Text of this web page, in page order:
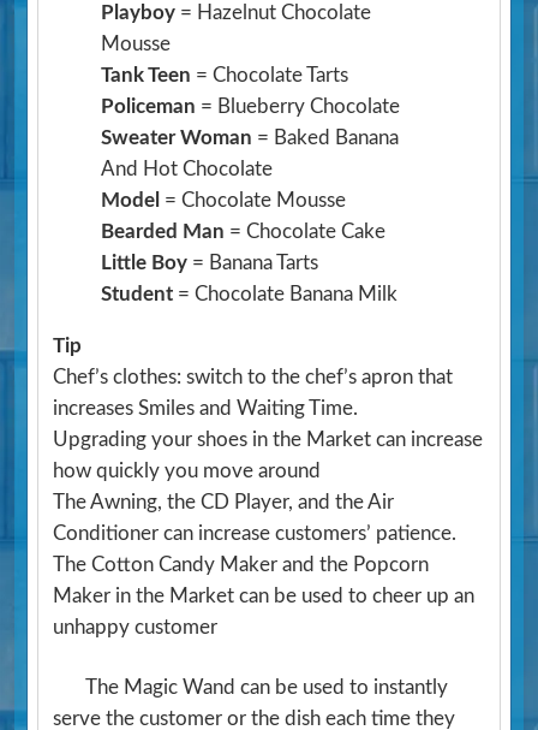
Playboy = Hazelnut Chocolate
Mousse
Tank Teen = Chocolate Tarts
Policeman = Blueberry Chocolate
Sweater Woman = Baked Banana
And Hot Chocolate
Model = Chocolate Mousse
Bearded Man = Chocolate Cake
Little Boy = Banana Tarts
Student = Chocolate Banana Milk
Tip
Chef’s clothes: switch to the chef’s apron that
increases Smiles and Waiting Time.
Upgrading your shoes in the Market can increase
how quickly you move around
The Awning, the CD Player, and the Air
Conditioner can increase customers’ patience.
The Cotton Candy Maker and the Popcorn
Maker in the Market can be used to cheer up an
unhappy customer
The Magic Wand can be used to instantly
serve the customer or the dish each time they